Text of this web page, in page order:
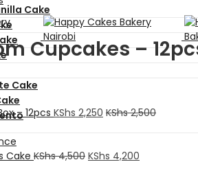
Cake
Cake
Cupcakes –
– 12pcs KShs 2,250 KShs2,500
Cake KShs4,500 KShs 4,200